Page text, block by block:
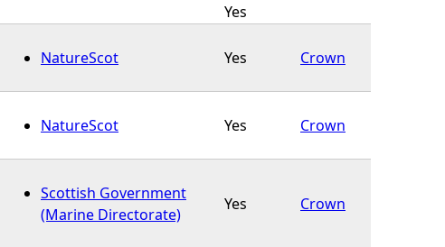
Yes
NatureScot Yes Crown
NatureScot Yes Crown
Scottish Government
(Marine Directorate)
Yes Crown